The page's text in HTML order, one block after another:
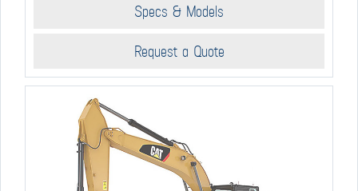
Specs & Models
Request a Quote